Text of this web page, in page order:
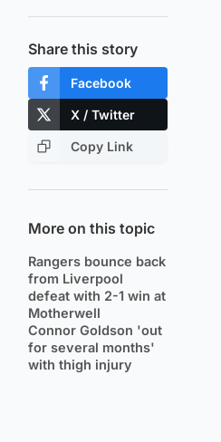
Share this story
Facebook
X / Twitter
Copy Link
More on this topic
Rangers bounce back
from Liverpool
defeat with 2-1 win at
Motherwell
Connor Goldson 'out
for several months'
with thigh injury